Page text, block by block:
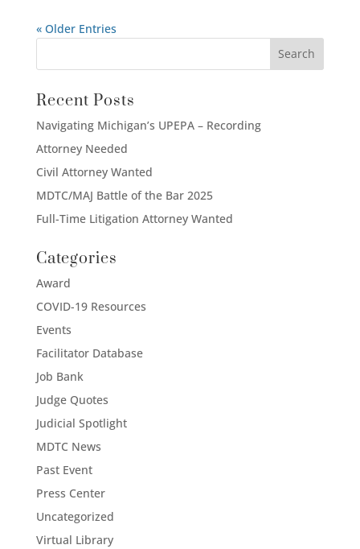
« Older Entries
Recent Posts
Navigating Michigan’s UPEPA – Recording
Attorney Needed
Civil Attorney Wanted
MDTC/MAJ Battle of the Bar 2025
Full-Time Litigation Attorney Wanted
Categories
Award
COVID-19 Resources
Events
Facilitator Database
Job Bank
Judge Quotes
Judicial Spotlight
MDTC News
Past Event
Press Center
Uncategorized
Virtual Library